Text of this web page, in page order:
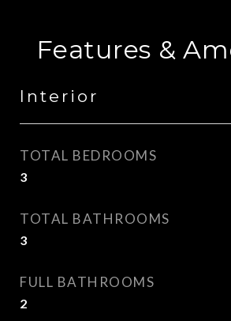
Features &
Interior
TOTAL BEDROOMS
3
TOTAL BATHROOMS
3
FULL BATHROOMS
2